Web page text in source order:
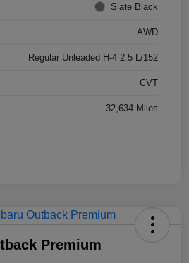
Slate Black
AWD
Regular Unleaded H-4 2.5 L/152
CVT
32,634 Miles
Premium